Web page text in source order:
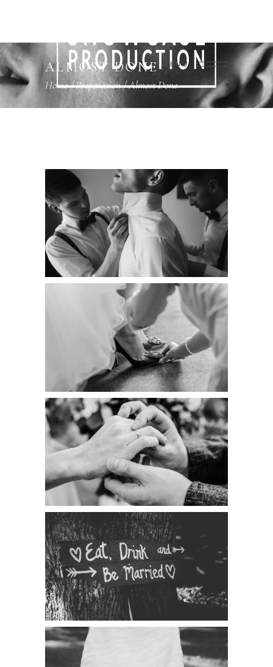
MENU
ALMOST DONE
Home/Preparation/Almost Done